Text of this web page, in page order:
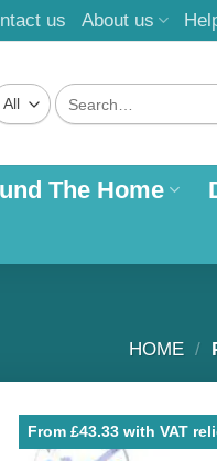
us About us
Search
for:
The Home
HOME /
From £43.33 with VAT